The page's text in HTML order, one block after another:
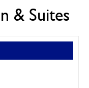
& Suites
Call Now
Uniontown